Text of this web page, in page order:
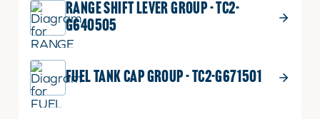
RANGE SHIFT LEVER GROUP - TC2-
G640505
FUEL TANK CAP GROUP - TC2-G671501